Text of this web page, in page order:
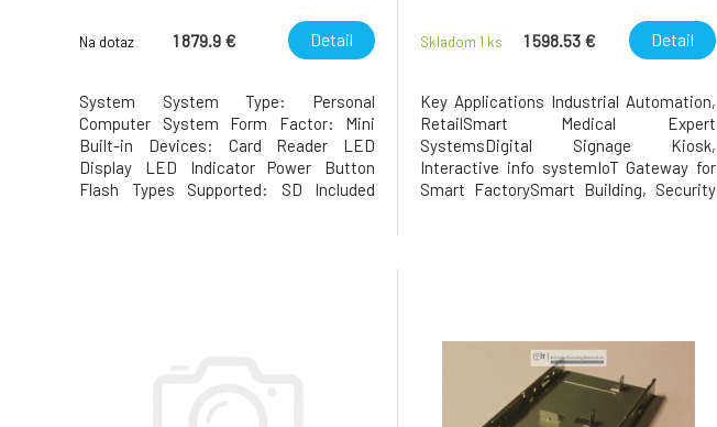
Cooling WiFi 6 BT 5.2 RJ45 2.5G
2xUSB 3.2 2xUSB 3.
Na dotaz 1 879.9 € Detail
System System Type: Personal
Computer System Form Factor: Mini
Built-in Devices: Card Reader LED
Display LED Indicator Power Button
Flash Types Supported: SD Included
Skladom 1 ks 1 598.53 € Detail
Key Applications Industrial Automation,
RetailSmart Medical Expert
SystemsDigital Signage Kiosk,
Interactive info systemIoT Gateway for
Smart FactorySmart Building, Security